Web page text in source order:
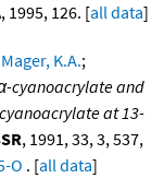
, 1995, 126. [all data]
Mager, K.A.;
cyanoacrylate and
at 13-
, 1991, 33, 3, 537,
O . [all data]